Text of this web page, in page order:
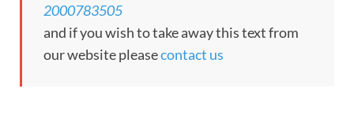
2000783505
and if you wish to take away this text from
our website pleasecontact us